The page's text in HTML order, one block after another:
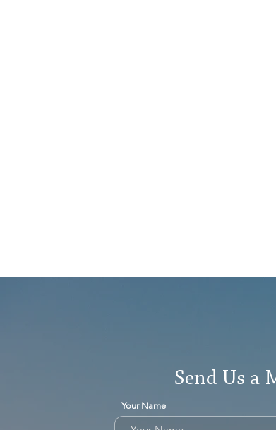
Send Us a
Your Name